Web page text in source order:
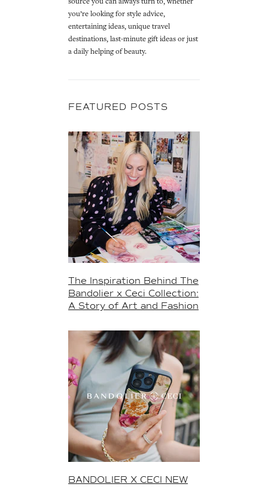
source you can always turn to, whether
you’re looking for style advice,
entertaining ideas, unique travel
destinations, last-minute gift ideas or just
a daily helping of beauty.
FEATURED POSTS
The Inspiration Behind The
Bandolier x Ceci Collection:
A Story of Art and Fashion
BANDOLIER X CECI NEW